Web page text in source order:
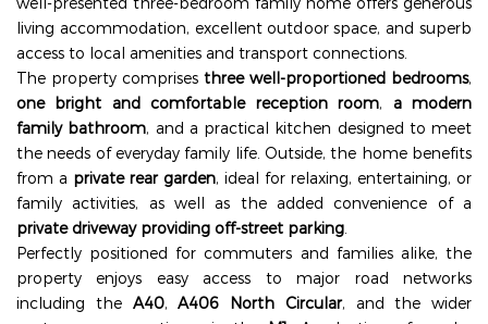
living accommodation, excellent outdoor space, and superb
access to local amenities and transport connections.
The property comprises three well-proportioned bedrooms,
one bright and comfortable reception room, a modern
family bathroom, and a practical kitchen designed to meet
the needs of everyday family life. Outside, the home benefits
from a private rear garden, ideal for relaxing, entertaining, or
family activities, as well as the added convenience of a
private driveway providing off-street parking
Perfectly positioned for commuters and families alike, the
property enjoys easy access to major road networks
including the A40,A406 North Circular, and the wider